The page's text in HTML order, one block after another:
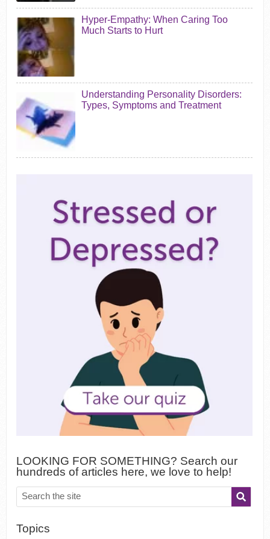
Hyper-Empathy: When Caring Too
Much Starts to Hurt
Understanding Personality Disorders:
Types, Symptoms and Treatment
LOOKING FOR SOMETHING? Search our
hundreds of articles here, we love to help!
Topics